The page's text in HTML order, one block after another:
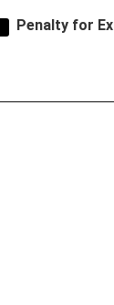
Penalty for